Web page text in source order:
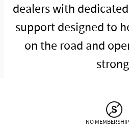
dealers with
support designed to
on the road and
NO